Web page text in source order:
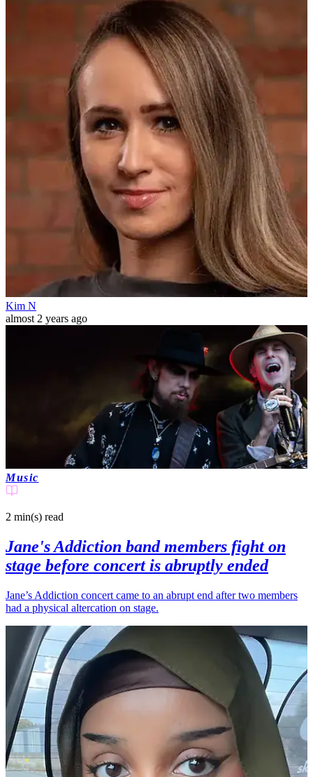
Kim N
almost 2 years ago
Music
2 min(s) read
Jane's Addiction band members fight on
stage before concert is abruptly ended
Jane’s Addiction concert came to an abrupt end after two members
had a physical altercation on stage.